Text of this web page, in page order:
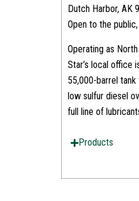
Dutch Harbor, AK
Open to the
Operating as
Star’s local office
55,000-barrel
low sulfur diesel
full line of
Products